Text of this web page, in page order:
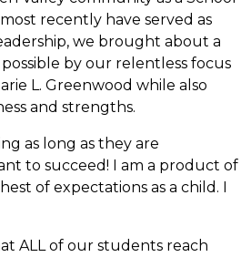
recently have served as
we brought about a
possible by our relentless focus
L. Greenwood while also
and strengths.
as long as they are
to succeed! I am a product of
of expectations as a child. I
ALL of our students reach